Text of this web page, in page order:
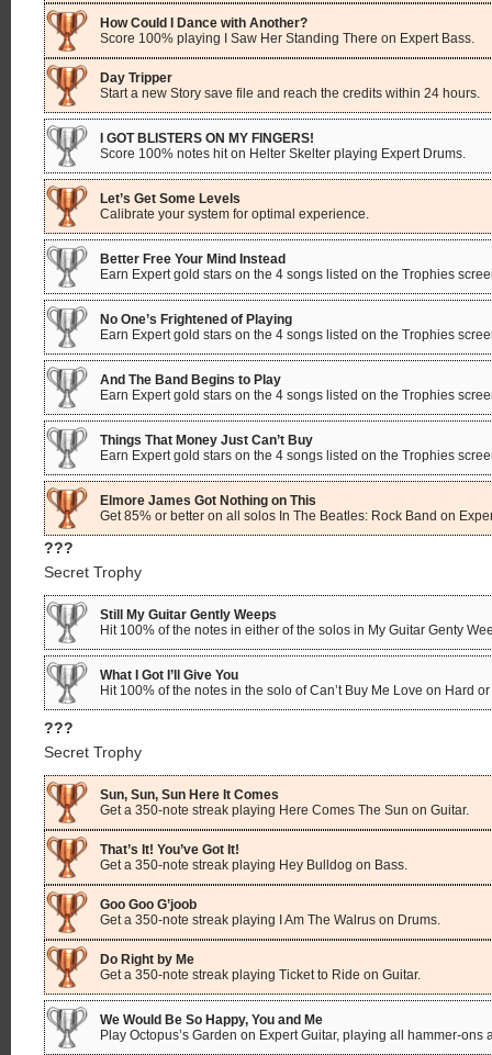
How Could I Dance with Another?
Score 100% playing I Saw Her Standing There on Expert Bass.
Day Tripper
Start a new Story save file and reach the credits within 24 hours.
I GOT BLISTERS ON MY FINGERS!
Score 100% notes hit on Helter Skelter playing Expert Drums.
Let’s Get Some Levels
Calibrate your system for optimal experience.
Better Free Your Mind Instead
Earn Expert gold stars on the 4 songs listed on the Trophies
No One’s Frightened of Playing
Earn Expert gold stars on the 4 songs listed on the Trophies
And The Band Begins to Play
Earn Expert gold stars on the 4 songs listed on the Trophies
Things That Money Just Can’t Buy
Earn Expert gold stars on the 4 songs listed on the Trophies
Elmore James Got Nothing on This
Get 85% or better on all solos In The Beatles: Rock Band on
???
Secret Trophy
Still My Guitar Gently Weeps
Hit 100% of the notes in either of the solos in My Guitar Genty
What I Got I’ll Give You
Hit 100% of the notes in the solo of Can’t Buy Me Love on Hard
???
Secret Trophy
Sun, Sun, Sun Here It Comes
Get a 350-note streak playing Here Comes The Sun on Guitar.
That’s It! You’ve Got It!
Get a 350-note streak playing Hey Bulldog on Bass.
Goo Goo G’joob
Get a 350-note streak playing I Am The Walrus on Drums.
Do Right by Me
Get a 350-note streak playing Ticket to Ride on Guitar.
We Would Be So Happy, You and Me
Play Octopus’s Garden on Expert Guitar, playing all hammer-